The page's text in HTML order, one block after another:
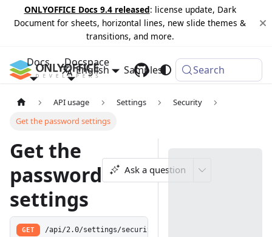
ONLYOFFICE Docs 9.4 released: license update, Dark
Document for sheets, horizontal lines, new slide themes &
transitions, and more.
Docs Docspace
Samples Changelog
English Search
API usage Settings
Security
Get the password settings
Get the
password
settings
Ask a question
GET /api/2.0/settings/security/password